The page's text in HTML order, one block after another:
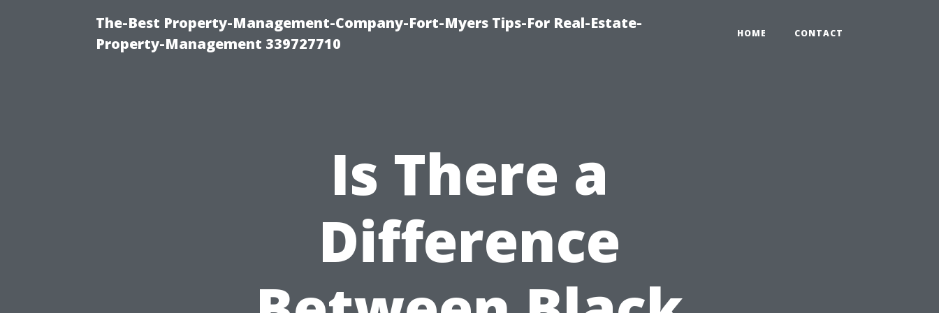
The-Best Property-Management-Company-Fort-Myers Tips-For Real-Estate-
Property-Management 339727710
HOME CONTACT
Is There a
Difference